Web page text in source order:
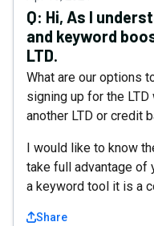
Q: Hi, As I
and keyword
LTD.
What are our options
signing up for the
another LTD or credit
I would like to know
take full advantage of
a keyword tool it is a
Share